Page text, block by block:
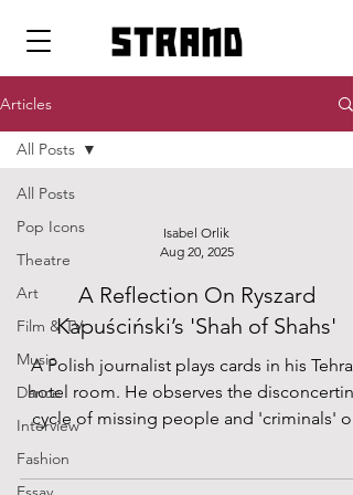
strand
Articles
All Posts
Pop Icons
Theatre
Art
Film & TV
Music
Dance
Interview
Fashion
All Posts
Isabel Orlik
Aug 20, 2025
A Reflection On Ryszard
Kapuściński’s 'Shah of Shahs'
A Polish journalist plays cards in his Tehran
hotel room. He observes the
cycle of missing people and 'criminals' on
Ryszard Kapuściński’s tale of the Iranian